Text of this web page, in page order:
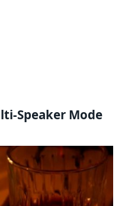
Speaker Mode